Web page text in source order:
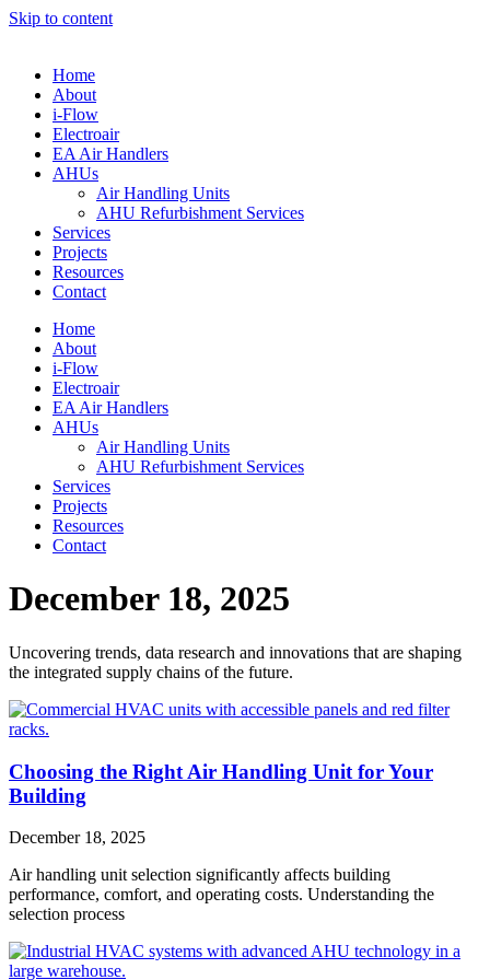
Skip to content
Home
About
i-Flow
Electroair
EA Air Handlers
AHUs
Air Handling Units
AHU Refurbishment Services
Services
Projects
Resources
Contact
Home
About
i-Flow
Electroair
EA Air Handlers
AHUs
Air Handling Units
AHU Refurbishment Services
Services
Projects
Resources
Contact
December 18, 2025
Uncovering trends, data research and innovations that are shaping
the integrated supply chains of the future.
Choosing the Right Air Handling Unit for Your
Building
December 18, 2025
Air handling unit selection significantly affects building
performance, comfort, and operating costs. Understanding the
selection process